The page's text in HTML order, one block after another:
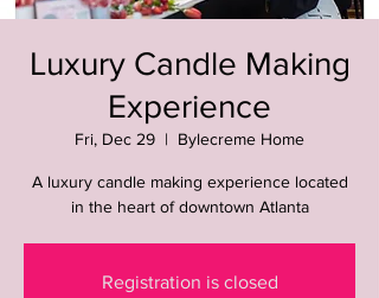
Luxury Candle Making
Experience
Fri, Dec 29
  |
Bylecreme Home
A luxury candle making experience located
in the heart of downtown Atlanta
Registration is closed